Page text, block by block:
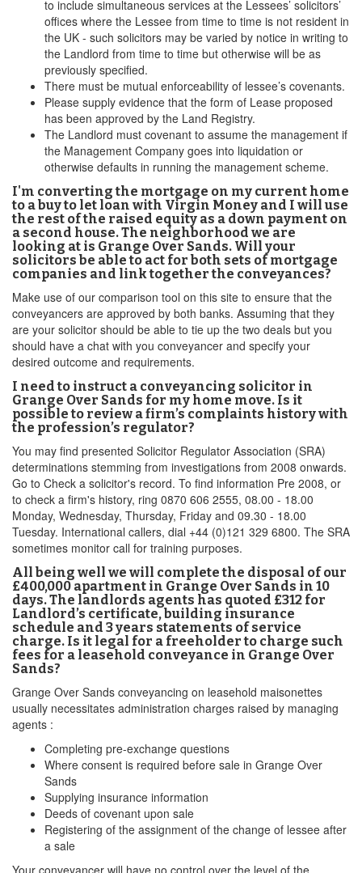
to include simultaneous services at the Lessees’ solicitors’
offices where the Lessee from time to time is not resident in
the UK - such solicitors may be varied by notice in writing to
the Landlord from time to time but otherwise will be as
previously specified.
There must be mutual enforceability of lessee’s covenants.
Please supply evidence that the form of Lease proposed
has been approved by the Land Registry.
The Landlord must covenant to assume the management if
the Management Company goes into liquidation or
otherwise defaults in running the management scheme.
I'm converting the mortgage on my current home
to a buy to let loan with Virgin Money and I will use
the rest of the raised equity as a down payment on
a second house. The neighborhood we are
looking at is Grange Over Sands. Will your
solicitors be able to act for both sets of mortgage
companies and link together the conveyances?
Make use of our comparison tool on this site to ensure that the
conveyancers are approved by both banks. Assuming that they
are your solicitor should be able to tie up the two deals but you
should have a chat with you conveyancer and specify your
desired outcome and requirements.
I need to instruct a conveyancing solicitor in
Grange Over Sands for my home move. Is it
possible to review a firm’s complaints history with
the profession’s regulator?
You may find presented Solicitor Regulator Association (SRA)
determinations stemming from investigations from 2008 onwards.
Go to Check a solicitor's record. To find information Pre 2008, or
to check a firm's history, ring 0870 606 2555, 08.00 - 18.00
Monday, Wednesday, Thursday, Friday and 09.30 - 18.00
Tuesday. International callers, dial +44 (0)121 329 6800. The SRA
sometimes monitor call for training purposes.
All being well we will complete the disposal of our
£400,000 apartment in Grange Over Sands in 10
days. The landlords agents has quoted £312 for
Landlord’s certificate, building insurance
schedule and 3 years statements of service
charge. Is it legal for a freeholder to charge such
fees for a leasehold conveyance in Grange Over
Sands?
Grange Over Sands conveyancing on leasehold maisonettes
usually necessitates administration charges raised by managing
agents :
Completing pre-exchange questions
Where consent is required before sale in Grange Over
Sands
Supplying insurance information
Deeds of covenant upon sale
Registering of the assignment of the change of lessee after
a sale
Your conveyancer will have no control over the level of the